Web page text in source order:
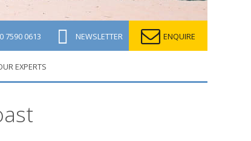
7590 0613 NEWSLETTER ENQUIRE
EXPERTS